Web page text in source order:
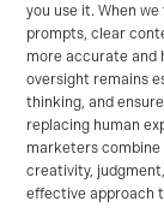
you use it. When
prompts, clear
more accurate and
oversight remains
thinking, and
replacing human
marketers combine
creativity,
effective approach